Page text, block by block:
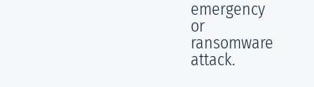
emergency
or
ransomware
attack.